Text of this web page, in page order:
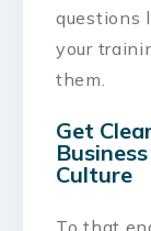
questions
your
them.
Get
Culture
To that